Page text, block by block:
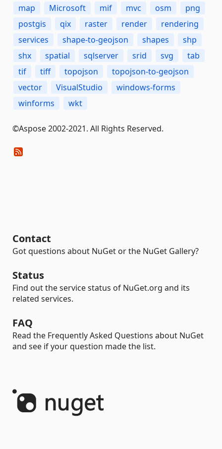
map
Microsoft mif mvc osm
png
postgis
qix raster render
rendering
services
shape-to-geojson shapes
shp
shx
spatial sqlserver srid svg
tab
tif
tiff topojson
topojson-to-geojson
vector
VisualStudio
windows-forms
winforms
wkt
©Aspose 2002-2021. All Rights Reserved.
Contact
Got questions about NuGet or the NuGet Gallery?
Status
Find out the service status of NuGet.org and its
related services.
FAQ
Read the Frequently Asked Questions about NuGet
and see if your question made the list.